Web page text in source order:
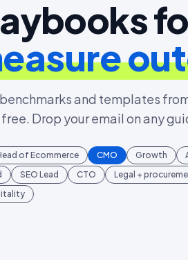
and templates
Drop your email on any
of Ecommerce CMO Growth
SEO Lead CTO Legal +